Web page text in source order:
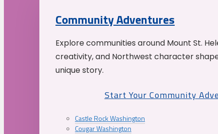
Community Adventures
Explore communities around Mount St.
creativity, and Northwest character
unique story.
Start Your Community
Castle Rock Washington
Cougar Washington